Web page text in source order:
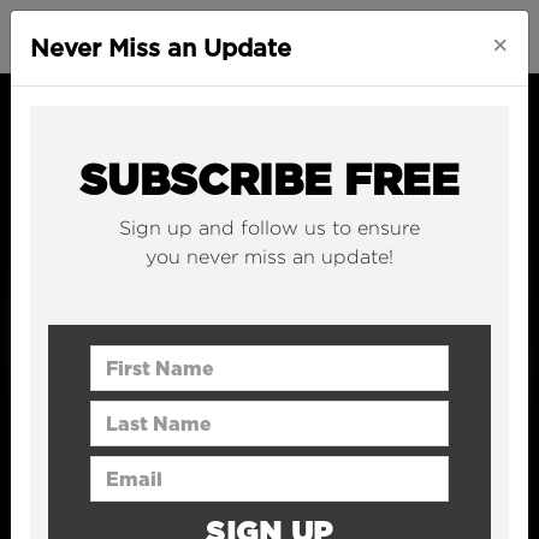
Never Miss an Update ×
SUBSCRIBE FREE
Sign up and follow us to ensure
you never miss an update!
First Name
Last Name
Email Address